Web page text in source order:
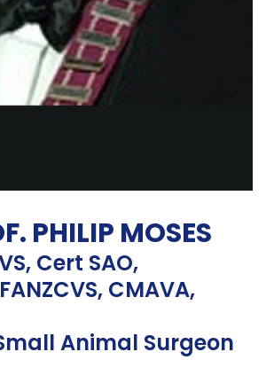
PHILIP MOSES
Cert SAO,
CMAVA,
Animal Surgeon